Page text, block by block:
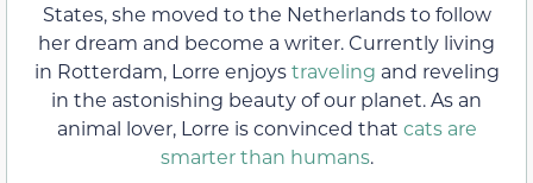
States, she moved to the Netherlands to follow
her dream and become a writer. Currently living
in Rotterdam, Lorre enjoystraveling and reveling
in the astonishing beauty of our planet. As an
animal lover, Lorre is convinced that cats are
smarter than humans.